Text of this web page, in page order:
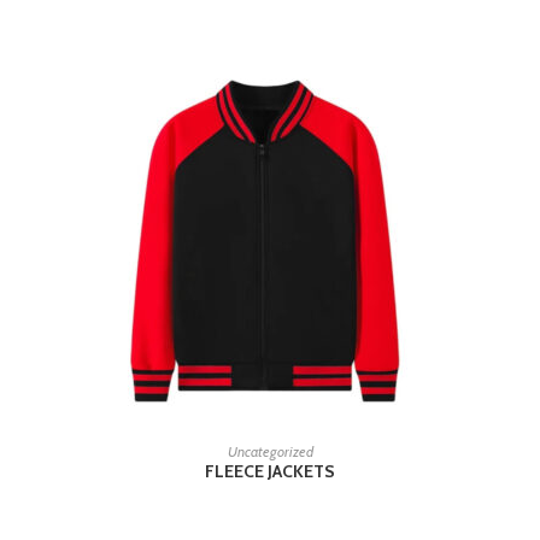
READ MORE
Uncategorized
FLEECE JACKETS